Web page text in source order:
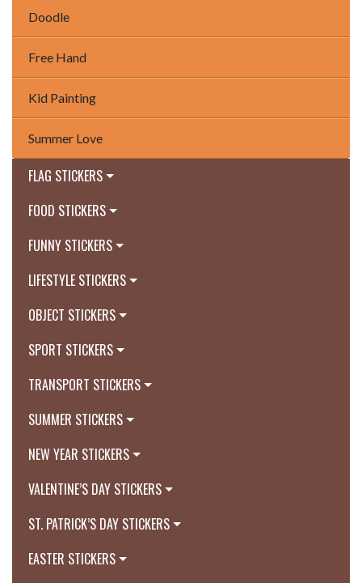
Doodle
Free Hand
Kid Painting
Summer Love
FLAG STICKERS
FOOD STICKERS
FUNNY STICKERS
LIFESTYLE STICKERS
OBJECT STICKERS
SPORT STICKERS
TRANSPORT STICKERS
SUMMER STICKERS
NEW YEAR STICKERS
VALENTINE’S DAY STICKERS
ST. PATRICK’S DAY STICKERS
EASTER STICKERS